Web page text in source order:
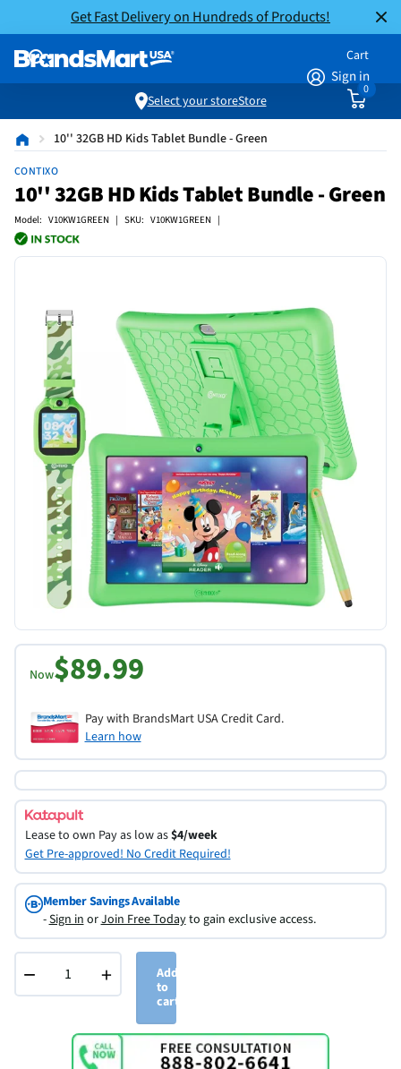
Get Fast Delivery on Hundreds of Products!
Sign in
Cart
0
Select your storeStore
10'' 32GB HD Kids Tablet Bundle - Green
CONTIXO
10'' 32GB HD Kids Tablet Bundle - Green
Model: V10KW1GREEN | SKU: V10KW1GREEN |
Now$89.99
Pay with BrandsMart USA Credit Card.
Learn how
Lease to own Pay as low as$4/week
Get Pre-approved! No Credit Required!
Member Savings Available
-Sign inorJoin Free Todayto gain exclusive access.
− +
Add
to
cart